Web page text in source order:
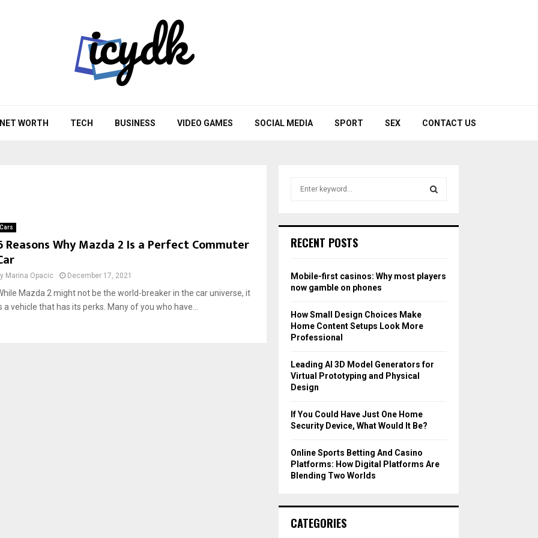
NET WORTH TECH BUSINESS VIDEO GAMES SOCIAL MEDIA SPORT SEX CONTACT US
Cars
Reasons Why Mazda 2 Is a Perfect Commuter
Marina Opacic December 17, 2021
Mazda 2 might not be the world-breaker in the car universe, it
a vehicle that has its perks. Many of you who have...
h
o
r
RECENT POSTS
Mobile-first casinos: Why most players
now gamble on phones
How Small Design Choices Make
Home Content Setups Look More
Professional
Leading AI 3D Model Generators for
Virtual Prototyping and Physical
Design
If You Could Have Just One Home
Security Device, What Would It Be?
Online Sports Betting And Casino
Platforms: How Digital Platforms Are
Blending Two Worlds
CATEGORIES